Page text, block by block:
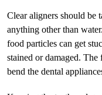
Clear aligners should be
anything other than
food particles can get
stained or damaged.
bend the dental